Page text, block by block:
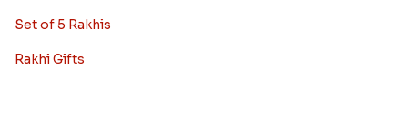
Set of 5 Rakhis
Rakhi Gifts